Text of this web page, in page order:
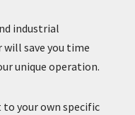
industrial
save you time
unique operation.
your own specific